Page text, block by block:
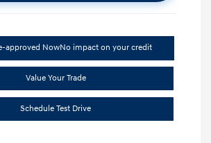
approved NowNo impact on your credit
Value Your Trade
Schedule Test Drive